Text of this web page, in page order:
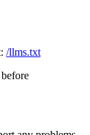
/llms.txt